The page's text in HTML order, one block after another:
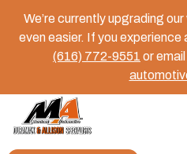
We’re currently upgrading
even easier. If you experience
(616) 772-9551 or email